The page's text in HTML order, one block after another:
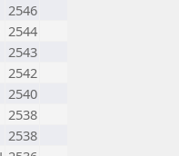
2546
2544
2543
2542
2540
2538
2538